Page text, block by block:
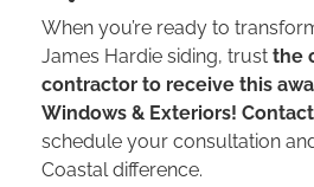
When you’re ready to
James Hardie siding, trust the
contractor to receive this
Windows & Exteriors!
schedule your consultation
Coastal difference.